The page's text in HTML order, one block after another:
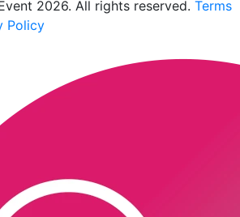
2026. All rights reserved. Terms
Policy